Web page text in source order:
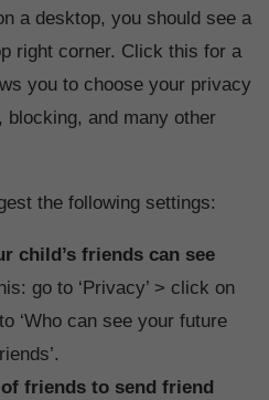
a desktop, you should see a
right corner. Click this for a
you to choose your privacy
and many other
the following settings:
child’s friends can see
go to ‘Privacy’ > click on
‘Who can see your future
friends to send friend